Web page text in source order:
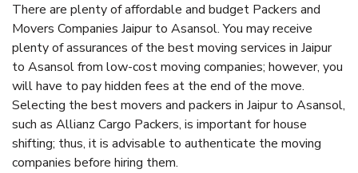
There are plenty of affordable and budget Packers and
Movers Companies Jaipur to Asansol. You may receive
plenty of assurances of the best moving services in Jaipur
to Asansol from low-cost moving companies; however, you
will have to pay hidden fees at the end of the move.
Selecting the best movers and packers in Jaipur to Asansol,
such as Allianz Cargo Packers, is important for house
shifting; thus, it is advisable to authenticate the moving
companies before hiring them.